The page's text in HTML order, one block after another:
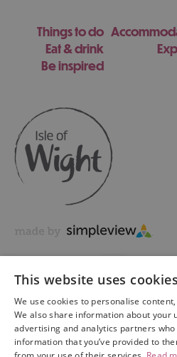
Things to do
Eat & drink
Be inspired
Copyright © 2026 Visit Isle of Wight
This website uses cookies
We use cookies to personalise
We also share information about your
advertising and analytics partners
information that you’ve provided to